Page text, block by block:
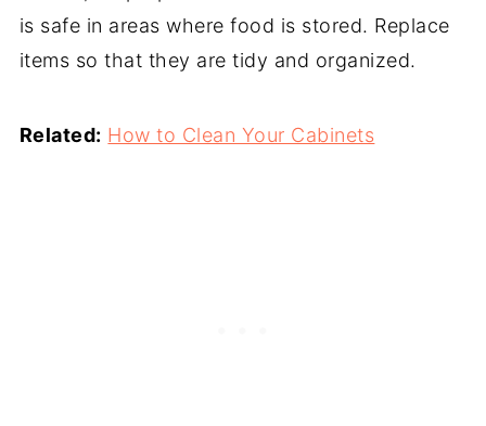
is safe in areas where food is stored. Replace
items so that they are tidy and organized.
Related: How to Clean Your Cabinets